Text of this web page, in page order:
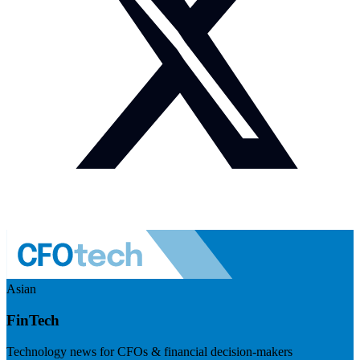
Asian
FinTech
Technology news for CFOs & financial decision-makers